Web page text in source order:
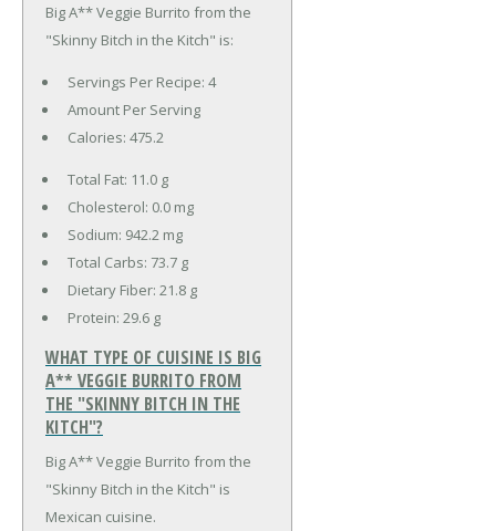
Big A** Veggie Burrito from the
"Skinny Bitch in the Kitch" is:
Servings Per Recipe: 4
Amount Per Serving
Calories: 475.2
Total Fat: 11.0 g
Cholesterol: 0.0 mg
Sodium: 942.2 mg
Total Carbs: 73.7 g
Dietary Fiber: 21.8 g
Protein: 29.6 g
WHAT TYPE OF CUISINE IS BIG
A** VEGGIE BURRITO FROM
THE "SKINNY BITCH IN THE
KITCH"?
Big A** Veggie Burrito from the
"Skinny Bitch in the Kitch" is
Mexican cuisine.